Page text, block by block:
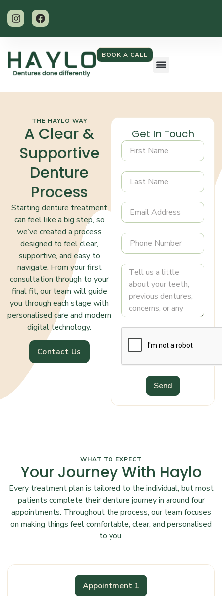
BOOK A CALL
THE HAYLO WAY
A Clear &
Supportive
Denture
Process
Starting denture treatment
can feel like a big step, so
we’ve created a process
designed to feel clear,
supportive, and easy to
navigate. From your first
consultation through to your
final fit, our team will guide
you through each stage with
personalised care and modern
digital technology.
Contact Us
Get In Touch
Send
WHAT TO EXPECT
Your Journey With Haylo
Every treatment plan is tailored to the individual, but most
patients complete their denture journey in around four
appointments. Throughout the process, our team focuses
on making things feel comfortable, clear, and personalised
to you.
Appointment 1